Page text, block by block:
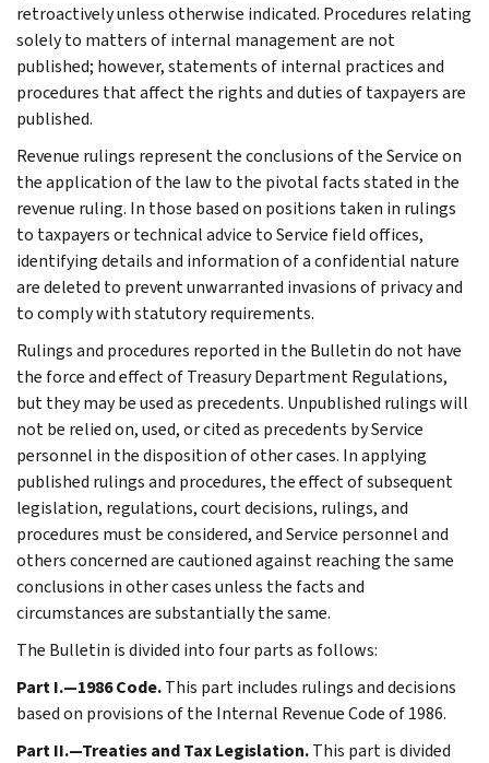
retroactively unless otherwise indicated. Procedures relating
solely to matters of internal management are not
published; however, statements of internal practices and
procedures that affect the rights and duties of taxpayers are
published.
Revenue rulings represent the conclusions of the Service on
the application of the law to the pivotal facts stated in the
revenue ruling. In those based on positions taken in rulings
to taxpayers or technical advice to Service field offices,
identifying details and information of a confidential nature
are deleted to prevent unwarranted invasions of privacy and
to comply with statutory requirements.
Rulings and procedures reported in the Bulletin do not have
the force and effect of Treasury Department Regulations,
but they may be used as precedents. Unpublished rulings will
not be relied on, used, or cited as precedents by Service
personnel in the disposition of other cases. In applying
published rulings and procedures, the effect of subsequent
legislation, regulations, court decisions, rulings, and
procedures must be considered, and Service personnel and
others concerned are cautioned against reaching the same
conclusions in other cases unless the facts and
circumstances are substantially the same.
The Bulletin is divided into four parts as follows:
Part I.—1986 Code.This part includes rulings and decisions
based on provisions of the Internal Revenue Code of 1986.
Part II.—Treaties and Tax Legislation.This part is divided